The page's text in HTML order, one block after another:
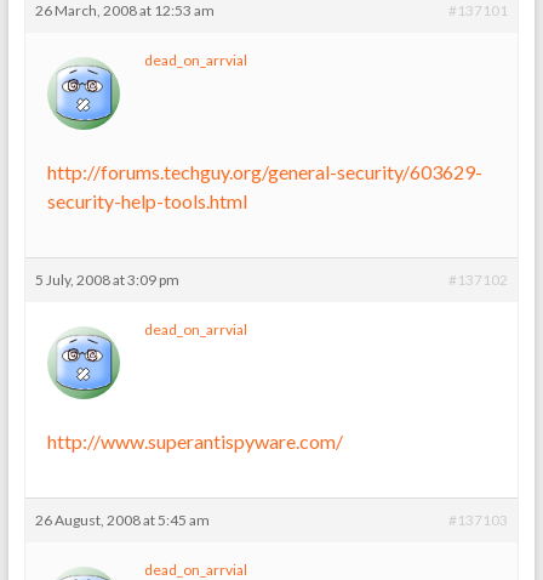
26 March, 2008 at 12:53 am #137101
dead_on_arrvial
http://forums.techguy.org/general-security/603629-
security-help-tools.html
5 July, 2008 at 3:09 pm #137102
dead_on_arrvial
http://www.superantispyware.com/
26 August, 2008 at 5:45 am #137103
dead_on_arrvial